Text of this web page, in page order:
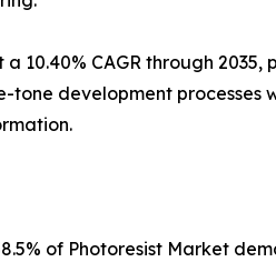
10.40% CAGR through
tone development
of Photoresist Market